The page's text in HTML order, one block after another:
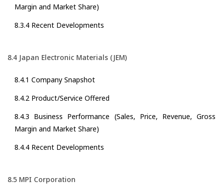
Margin and Market Share)
8.3.4 Recent Developments
8.4 Japan Electronic Materials (JEM)
8.4.1 Company Snapshot
8.4.2 Product/Service Offered
8.4.3 Business Performance (Sales, Price, Revenue, Gross
Margin and Market Share)
8.4.4 Recent Developments
8.5 MPI Corporation